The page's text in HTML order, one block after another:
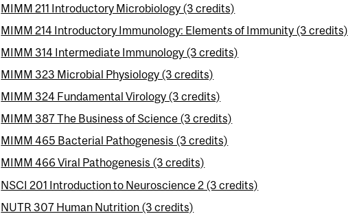
MIMM 211 Introductory Microbiology (3 credits)
MIMM 214 Introductory Immunology: Elements of Immunity (3 credits)
MIMM 314 Intermediate Immunology (3 credits)
MIMM 323 Microbial Physiology (3 credits)
MIMM 324 Fundamental Virology (3 credits)
MIMM 387 The Business of Science (3 credits)
MIMM 465 Bacterial Pathogenesis (3 credits)
MIMM 466 Viral Pathogenesis (3 credits)
NSCI 201 Introduction to Neuroscience 2 (3 credits)
NUTR 307 Human Nutrition (3 credits)